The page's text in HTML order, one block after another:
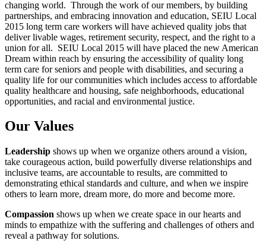
changing world. Through the work of our members, by building
partnerships, and embracing innovation and education, SEIU Local
2015 long term care workers will have achieved quality jobs that
deliver livable wages, retirement security, respect, and the right to a
union for all. SEIU Local 2015 will have placed the new American
Dream within reach by ensuring the accessibility of quality long
term care for seniors and people with disabilities, and securing a
quality life for our communities which includes access to affordable
quality healthcare and housing, safe neighborhoods, educational
opportunities, and racial and environmental justice.
Our Values
Leadership shows up when we organize others around a vision,
take courageous action, build powerfully diverse relationships and
inclusive teams, are accountable to results, are committed to
demonstrating ethical standards and culture, and when we inspire
others to learn more, dream more, do more and become more.
Compassion shows up when we create space in our hearts and
minds to empathize with the suffering and challenges of others and
reveal a pathway for solutions.